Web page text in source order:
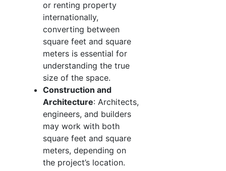
or renting property
internationally,
converting between
square feet and square
meters is essential for
understanding the true
size of the space.
Construction and
Architecture: Architects,
engineers, and builders
may work with both
square feet and square
meters, depending on
the project’s location.